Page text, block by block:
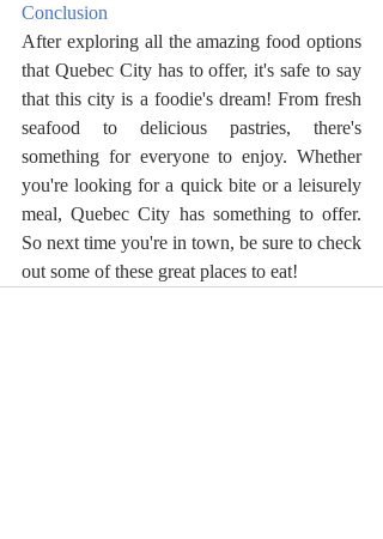
Conclusion
After exploring all the amazing food options
that Quebec City has to offer, it's safe to say
that this city is a foodie's dream! From fresh
seafood to delicious pastries, there's
something for everyone to enjoy. Whether
you're looking for a quick bite or a leisurely
meal, Quebec City has something to offer.
So next time you're in town, be sure to check
out some of these great places to eat!